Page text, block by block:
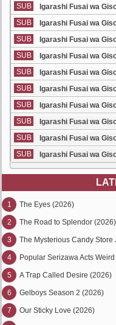
SUB
Igarashi Fusai wa
SUB
Igarashi Fusai wa
SUB
Igarashi Fusai wa
SUB
Igarashi Fusai wa
SUB
Igarashi Fusai wa
SUB
Igarashi Fusai wa
SUB
Igarashi Fusai wa
SUB
Igarashi Fusai wa
SUB
Igarashi Fusai wa
SUB
Igarashi Fusai wa
1 The Eyes (2026)
2 The Road to Splendor (2026)
3 The Mysterious Candy
4 Popular Serizawa Acts
5 A Trap Called Desire (2026)
6 Gelboys Season 2 (2026)
7 Our Sticky Love (2026)